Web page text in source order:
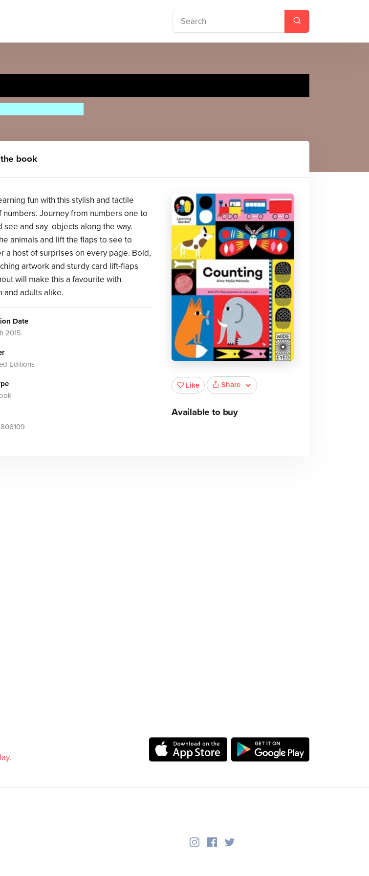
book
fun with this stylish and tactile
numbers. Journey from numbers one to
see and say objects along the way.
animals and lift the flaps to see to
a host of surprises on every page. Bold,
artwork and sturdy card lift-flaps
will make this a favourite with
and adults alike.
Date
2015
Editions
Like Share
Available to buy
.